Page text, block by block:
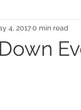
2010
4, 20170 min read